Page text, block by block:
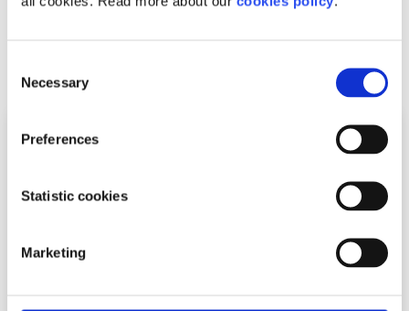
Selection
Necessary
Preferences
Statistic cookies
Marketing
back
Related articles